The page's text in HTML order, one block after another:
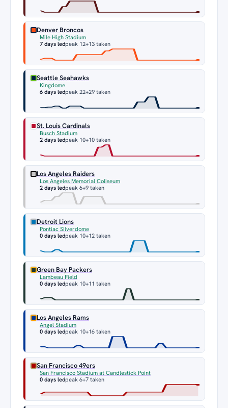
Denver Broncos
Mile High Stadium
7 days ledpeak 12+13 taken
Seattle Seahawks
Kingdome
6 days ledpeak 22+29 taken
St. Louis Cardinals
Busch Stadium
2 days ledpeak 10+10 taken
Los Angeles Raiders
Los Angeles Memorial Coliseum
2 days ledpeak 6+9 taken
Detroit Lions
Pontiac Silverdome
0 days ledpeak 10+12 taken
Green Bay Packers
Lambeau Field
0 days ledpeak 10+11 taken
Los Angeles Rams
Angel Stadium
0 days ledpeak 10+16 taken
San Francisco 49ers
San Francisco Stadium at Candlestick Point
0 days ledpeak 6+7 taken